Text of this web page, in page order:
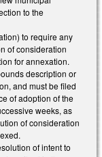
to the
to require any
of consideration
for annexation.
description or
and must be filed
of adoption of the
weeks, as
of consideration
of intent to